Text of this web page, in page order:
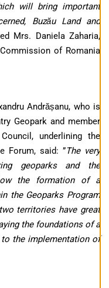
will bring important
Buzău Land and
Mrs. Daniela Zaharia,
of Romania
Andrășanu, who is
Geopark and member
underlining the
Forum, said: ”The very
geoparks and the
the formation of a
the Geoparks Program
territories have great
the foundations of a
the implementation of